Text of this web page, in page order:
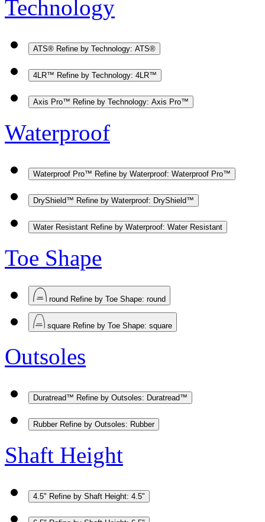
Technology
ATS® Refine by Technology: ATS®
4LR™ Refine by Technology: 4LR™
Axis Pro™ Refine by Technology: Axis Pro™
Waterproof
Waterproof Pro™ Refine by Waterproof: Waterproof Pro™
DryShield™ Refine by Waterproof: DryShield™
Water Resistant Refine by Waterproof: Water Resistant
Toe Shape
round Refine by Toe Shape: round
square Refine by Toe Shape: square
Outsoles
Duratread™ Refine by Outsoles: Duratread™
Rubber Refine by Outsoles: Rubber
Shaft Height
4.5" Refine by Shaft Height: 4.5"